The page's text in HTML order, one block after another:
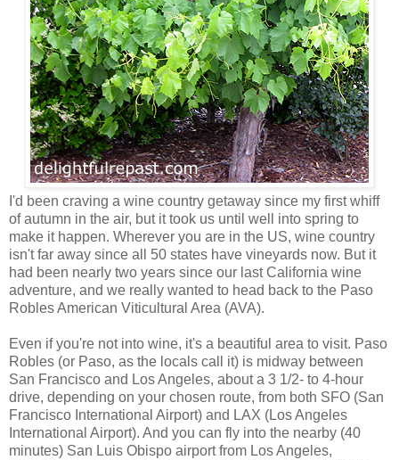
I'd been craving a wine country getaway since my first whiff
of autumn in the air, but it took us until well into spring to
make it happen. Wherever you are in the US, wine country
isn't far away since all 50 states have vineyards now. But it
had been nearly two years since our last California wine
adventure, and we really wanted to head back to the Paso
Robles American Viticultural Area (AVA).
Even if you're not into wine, it's a beautiful area to visit. Paso
Robles (or Paso, as the locals call it) is midway between
San Francisco and Los Angeles, about a 3 1/2- to 4-hour
drive, depending on your chosen route, from both SFO (San
Francisco International Airport) and LAX (Los Angeles
International Airport). And you can fly into the nearby (40
minutes) San Luis Obispo airport from Los Angeles,